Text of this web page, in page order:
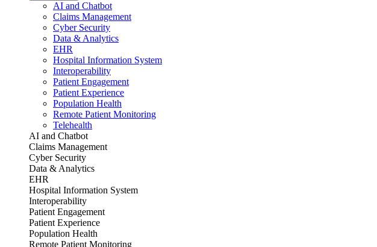
AI and Chatbot
Claims Management
Cyber Security
Data & Analytics
EHR
Hospital Information System
Interoperability
Patient Engagement
Patient Experience
Population Health
Remote Patient Monitoring
Telehealth
AI and Chatbot
Claims Management
Cyber Security
Data & Analytics
EHR
Hospital Information System
Interoperability
Patient Engagement
Patient Experience
Population Health
Remote Patient Monitoring